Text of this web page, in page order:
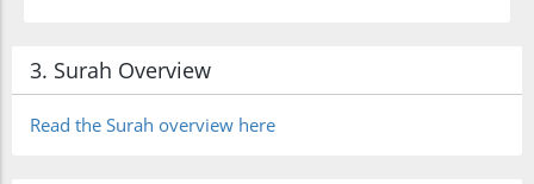
3. Surah Overview
Read the Surah overview here